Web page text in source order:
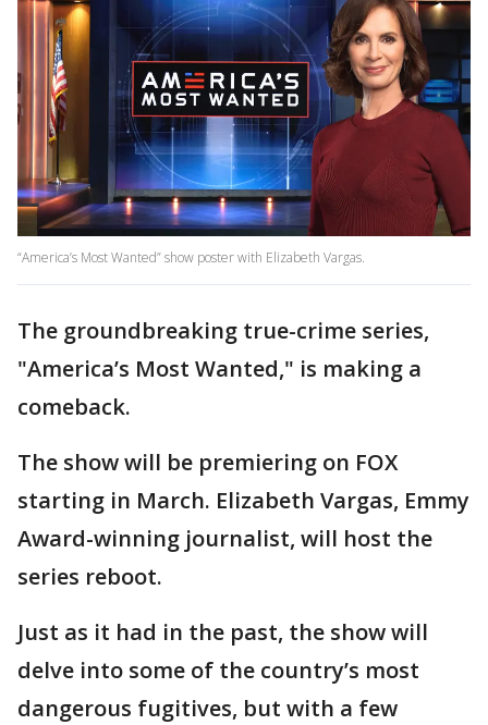
“America’s Most Wanted” show poster with Elizabeth Vargas.
The groundbreaking true-crime series,
"America’s Most Wanted," is making a
comeback.
The show will be premiering on FOX
starting in March. Elizabeth Vargas, Emmy
Award-winning journalist, will host the
series reboot.
Just as it had in the past, the show will
delve into some of the country’s most
dangerous fugitives, but with a few